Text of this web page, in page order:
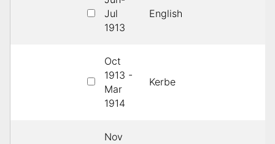
Jul
1913
English
Oct
1913 -
Mar
1914
Kerbe
Nov